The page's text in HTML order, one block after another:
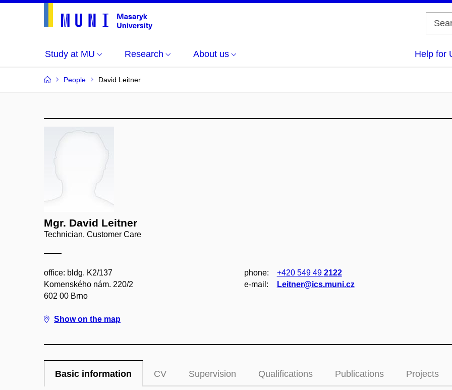
Study at MU Research About us Help for
People David Leitner
Mgr. David Leitner
Technician, Customer Care
office: bldg. K2/137
Komenského nám. 220/2
602 00 Brno
Show on the map
phone: +420 549 49 2122
e‑mail:
Leitner@ics.muni.cz
Basic information CV Supervision Qualifications Publications Projects